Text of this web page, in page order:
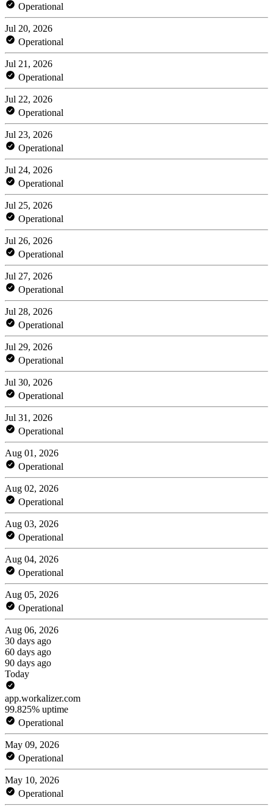
Operational
Jul 20, 2026
Operational
Jul 21, 2026
Operational
Jul 22, 2026
Operational
Jul 23, 2026
Operational
Jul 24, 2026
Operational
Jul 25, 2026
Operational
Jul 26, 2026
Operational
Jul 27, 2026
Operational
Jul 28, 2026
Operational
Jul 29, 2026
Operational
Jul 30, 2026
Operational
Jul 31, 2026
Operational
Aug 01, 2026
Operational
Aug 02, 2026
Operational
Aug 03, 2026
Operational
Aug 04, 2026
Operational
Aug 05, 2026
Operational
Aug 06, 2026
30 days ago
60 days ago
90 days ago
Today
app.workalizer.com
99.825% uptime
Operational
May 09, 2026
Operational
May 10, 2026
Operational